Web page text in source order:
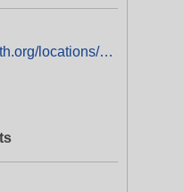
https://www.atlantichealth.org/locations/overlook-medical-center/neuro-oncology-physician-practice